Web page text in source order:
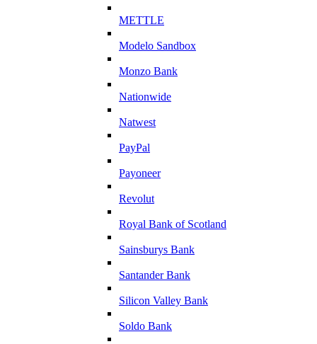
METTLE
Modelo Sandbox
Monzo Bank
Nationwide
Natwest
PayPal
Payoneer
Revolut
Royal Bank of Scotland
Sainsburys Bank
Santander Bank
Silicon Valley Bank
Soldo Bank